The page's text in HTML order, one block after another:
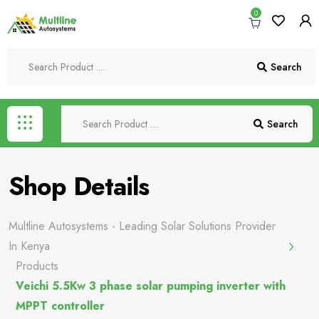
0
Search
Search
Shop Details
Multline Autosystems - Leading Solar Solutions Provider
In Kenya
Products
Veichi 5.5Kw 3 phase solar pumping inverter with
MPPT controller